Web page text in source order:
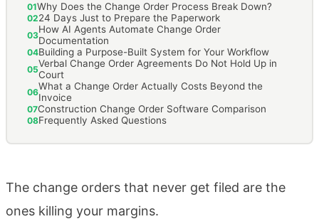
01Why Does the Change Order Process Break Down?
0224 Days Just to Prepare the Paperwork
03How AI Agents Automate Change Order
Documentation
04Building a Purpose-Built System for Your Workflow
05Verbal Change Order Agreements Do Not Hold Up in
Court
06What a Change Order Actually Costs Beyond the
Invoice
07Construction Change Order Software Comparison
08Frequently Asked Questions
The change orders that never get filed are the
ones killing your margins.